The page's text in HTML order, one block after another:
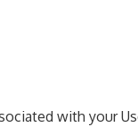
with your